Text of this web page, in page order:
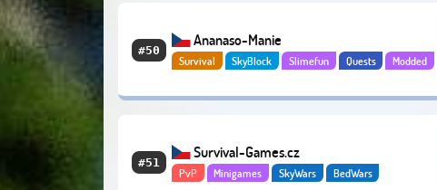
#50
Ananaso-Manie
Survival SkyBlock Slimefun Quests
Modded
#51
Survival-Games.cz
PvP Minigames SkyWars BedWars